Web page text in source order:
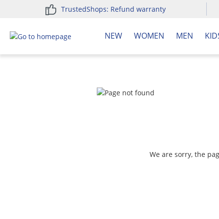
Skip to main navigation
TrustedShops: Refund warranty
NEW WOMEN MEN
We are sorry, the